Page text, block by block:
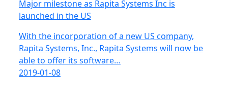
Major milestone as Rapita Systems Inc is
launched in the US
With the incorporation of a new US company,
Rapita Systems, Inc., Rapita Systems will now be
able to offer its software…
2019-01-08